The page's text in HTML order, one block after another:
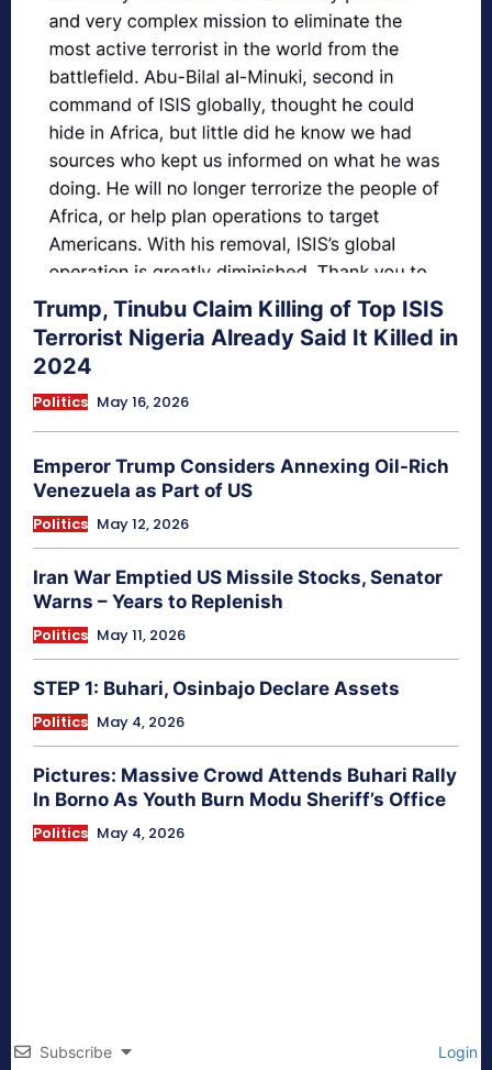
Trump, Tinubu Claim Killing of Top ISIS
Terrorist Nigeria Already Said It Killed in
2024
Politics May 16, 2026
Emperor Trump Considers Annexing Oil-Rich
Venezuela as Part of US
Politics May 12, 2026
Iran War Emptied US Missile Stocks, Senator
Warns – Years to Replenish
Politics May 11, 2026
STEP 1: Buhari, Osinbajo Declare Assets
Politics May 4, 2026
Pictures: Massive Crowd Attends Buhari Rally
In Borno As Youth Burn Modu Sheriff’s Office
Politics May 4, 2026
Subscribe Login